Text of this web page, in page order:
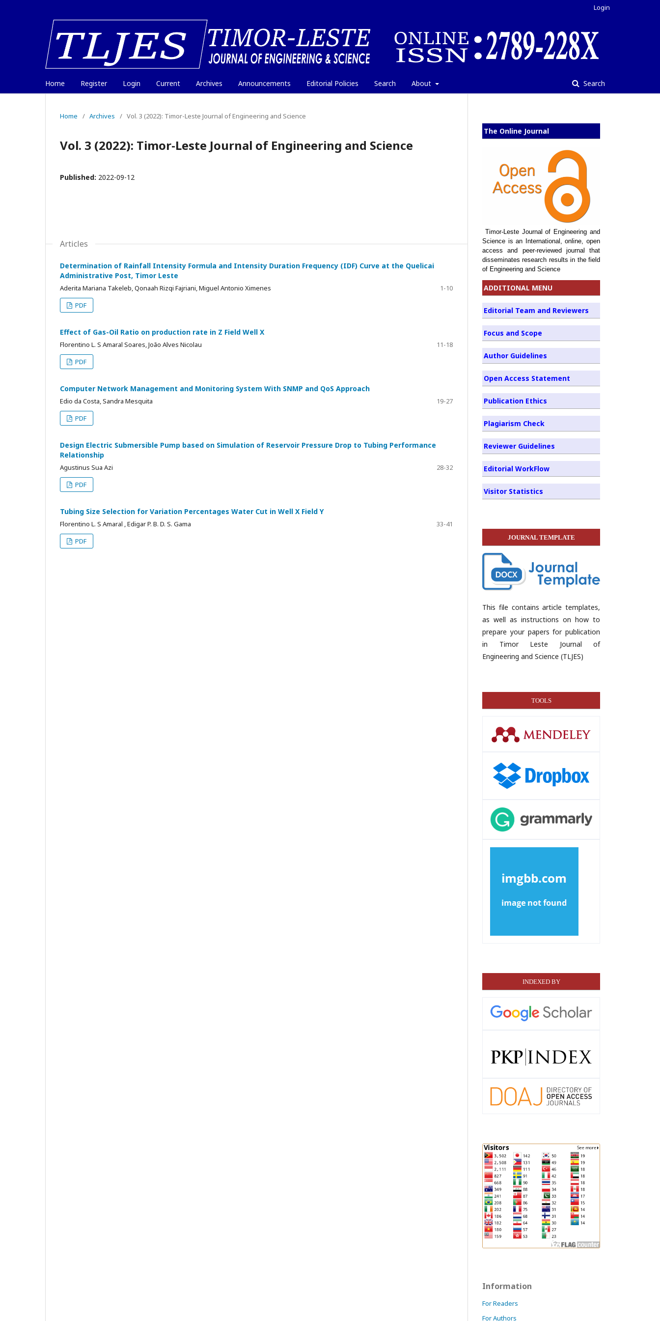
Home Register Login Current Archives Announcements Editorial Policies Search About Search
Login
Home / Archives / Vol. 3 (2022): Timor-Leste Journal of Engineering and Science
Vol. 3 (2022): Timor-Leste Journal of Engineering and Science
Published: 2022-09-12
Articles
Determination of Rainfall Intensity Formula and Intensity Duration Frequency (IDF) Curve at the Quelicai
Administrative Post, Timor Leste
Aderita Mariana Takeleb, Qonaah Rizqi Fajriani, Miguel Antonio Ximenes
1-10
PDF
Effect of Gas-Oil Ratio on production rate in Z Field Well X
Florentino L. S Amaral Soares, João Alves Nicolau
11-18
PDF
Computer Network Management and Monitoring System With SNMP and QoS Approach
Edio da Costa, Sandra Mesquita
19-27
PDF
Design Electric Submersible Pump based on Simulation of Reservoir Pressure Drop to Tubing Performance
Relationship
Agustinus Sua Azi
28-32
PDF
Tubing Size Selection for Variation Percentages Water Cut in Well X Field Y
Florentino L. S Amaral , Edigar P. B. D. S. Gama
33-41
PDF
The Online Journal
Timor-Leste Journal of Engineering and
Science is an International, online, open
access and peer-reviewed journal that
disseminates research results in the field
of Engineering and Science
ADDITIONAL MENU
Editorial Team and Reviewers
Focus and Scope
Author Guidelines
Open Access Statement
Publication Ethics
Plagiarism Check
Reviewer Guidelines
Editorial WorkFlow
Visitor Statistics
JOURNAL TEMPLATE
This file contains article templates,
as well as instructions on how to
prepare your papers for publication
in Timor Leste Journal of
Engineering and Science (TLJES)
TOOLS
INDEXED BY
Information
For Readers
For Authors